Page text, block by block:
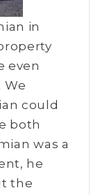
in
even
We
could
both
was a
he
the